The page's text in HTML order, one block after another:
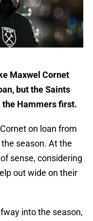
Maxwel Cornet
but the Saints
Hammers first.
on loan from
season. At the
sense, considering
out wide on their
into the season,